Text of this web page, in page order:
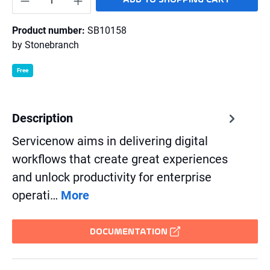
Product number: SB10158
by Stonebranch
Free
Description
Servicenow aims in delivering digital
workflows that create great experiences
and unlock productivity for enterprise
operati… More
DOCUMENTATION